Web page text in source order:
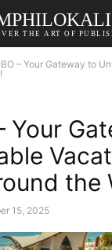
THE ART OF
– Your Gateway to
Your
the
15, 2025